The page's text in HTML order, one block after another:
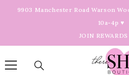
Skip To Content
9903 Manchester Road Warson
10a-4p ♥
JOIN